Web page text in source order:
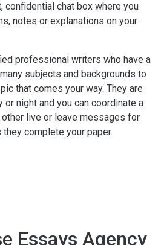
confidential chat box where you
notes or explanations on your
professional writers who have a
subjects and backgrounds to
that comes your way. They are
or night and you can coordinate a
live or leave messages for
complete your paper.
Essays Agency